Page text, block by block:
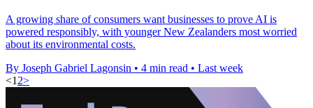
A growing share of consumers want businesses to prove AI is
powered responsibly, with younger New Zealanders most worried
about its environmental costs.
By Joseph Gabriel Lagonsin • 4 min read • Last week
<1 2>